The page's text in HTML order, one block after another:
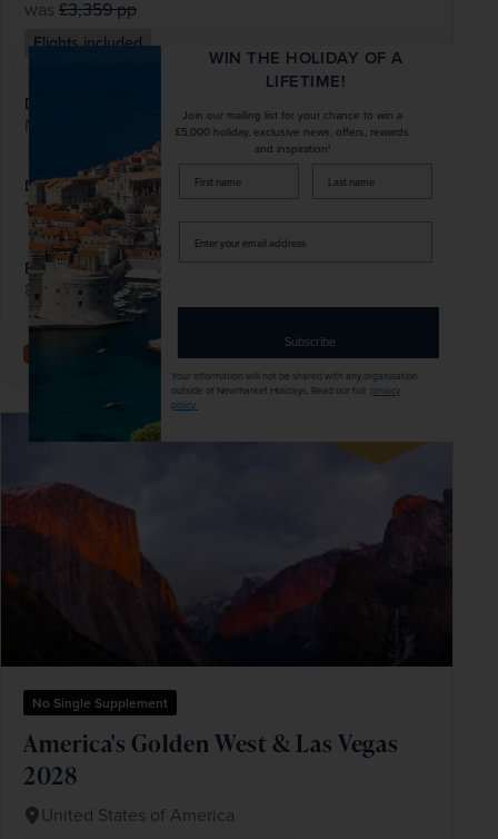
was £3,359pp
Flights included
DATES AVAILABLE
November 2026 - November 2027
DURATION
14 days
DEPART FROM
EXCURSIONS & VISITS
8 included
Explore
No Single Supplement
America's Golden West & Las Vegas
2028
United States of America
WIN THE HOLIDAY OF A
LIFETIME!
Join our mailing list for your chance to win a
£5,000 holiday, exclusive news, offers, rewards
and inspiration!
firstName LastName
Enter
your
email
address
Subscribe
Your information will not be shared with any organisation
outside of Newmarket Holidays. Read our fullprivacy
.